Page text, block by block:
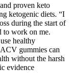
proven keto
ketogenic diets. “I
during the start of
to work on me.
healthy
gummies can
without the harsh
evidence